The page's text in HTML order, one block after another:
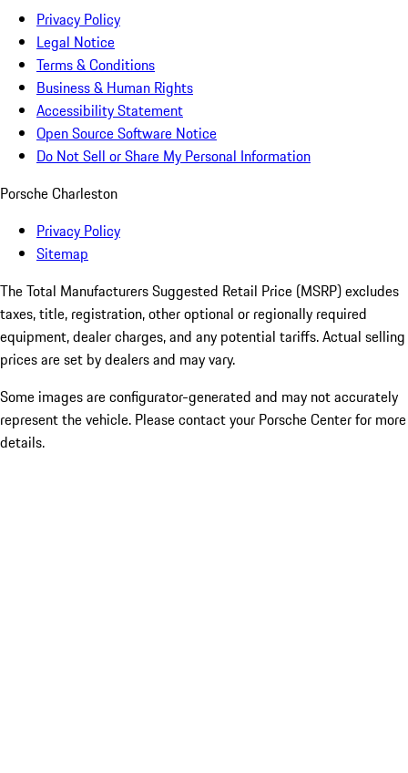
Privacy Policy
Legal Notice
Terms & Conditions
Business & Human Rights
Accessibility Statement
Open Source Software Notice
Do Not Sell or Share My Personal Information
Porsche Charleston
Privacy Policy
Sitemap
The Total Manufacturers Suggested Retail Price (MSRP) excludes
taxes, title, registration, other optional or regionally required
equipment, dealer charges, and any potential tariffs. Actual selling
prices are set by dealers and may vary.
Some images are configurator-generated and may not accurately
represent the vehicle. Please contact your Porsche Center for more
details.